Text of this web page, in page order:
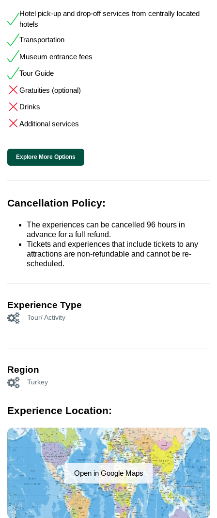
Hotel pick-up and drop-off services from centrally located
hotels
Transportation
Museum entrance fees
Tour Guide
Gratuities (optional)
Drinks
Additional services
Explore More Options
Cancellation Policy:
The experiences can be cancelled 96 hours in
advance for a full refund.
Tickets and experiences that include tickets to any
attractions are non-refundable and cannot be re-
scheduled.
Experience Type
Tour/ Activity
Region
Turkey
Experience Location:
Open in Google Maps